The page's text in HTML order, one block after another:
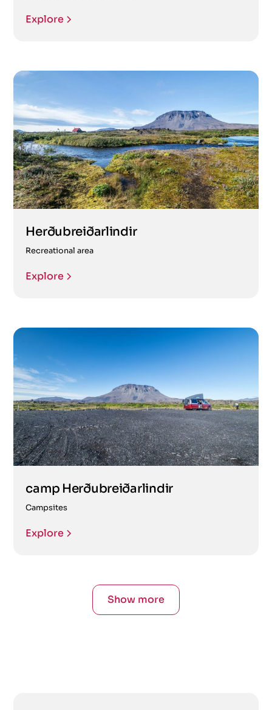
Explore
Herðubreiðarlindir
Recreational area
Explore
camp Herðubreiðarlindir
Campsites
Explore
Show more